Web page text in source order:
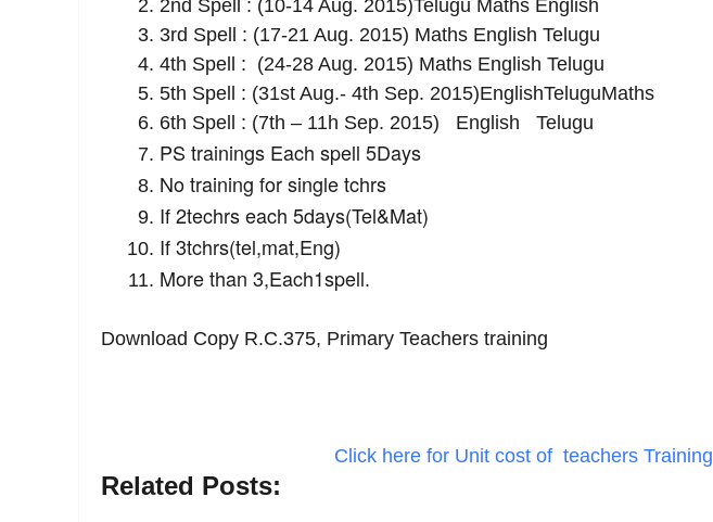
2nd Spell : (10-14 Aug. 2015)Telugu Maths English
3rd Spell : (17-21 Aug. 2015) Maths English Telugu
4th Spell : (24-28 Aug. 2015) Maths English Telugu
5th Spell : (31st Aug.- 4th Sep. 2015)EnglishTeluguMaths
6th Spell : (7th – 11h Sep. 2015) English Telugu
PS trainings Each spell 5Days
No training for single tchrs
If 2techrs each 5days(Tel&Mat)
If 3tchrs(tel,mat,Eng)
More than 3,Each1spell.
Download Copy R.C.375, Primary Teachers training
Click here for Unit cost of teachers Training
Related Posts: